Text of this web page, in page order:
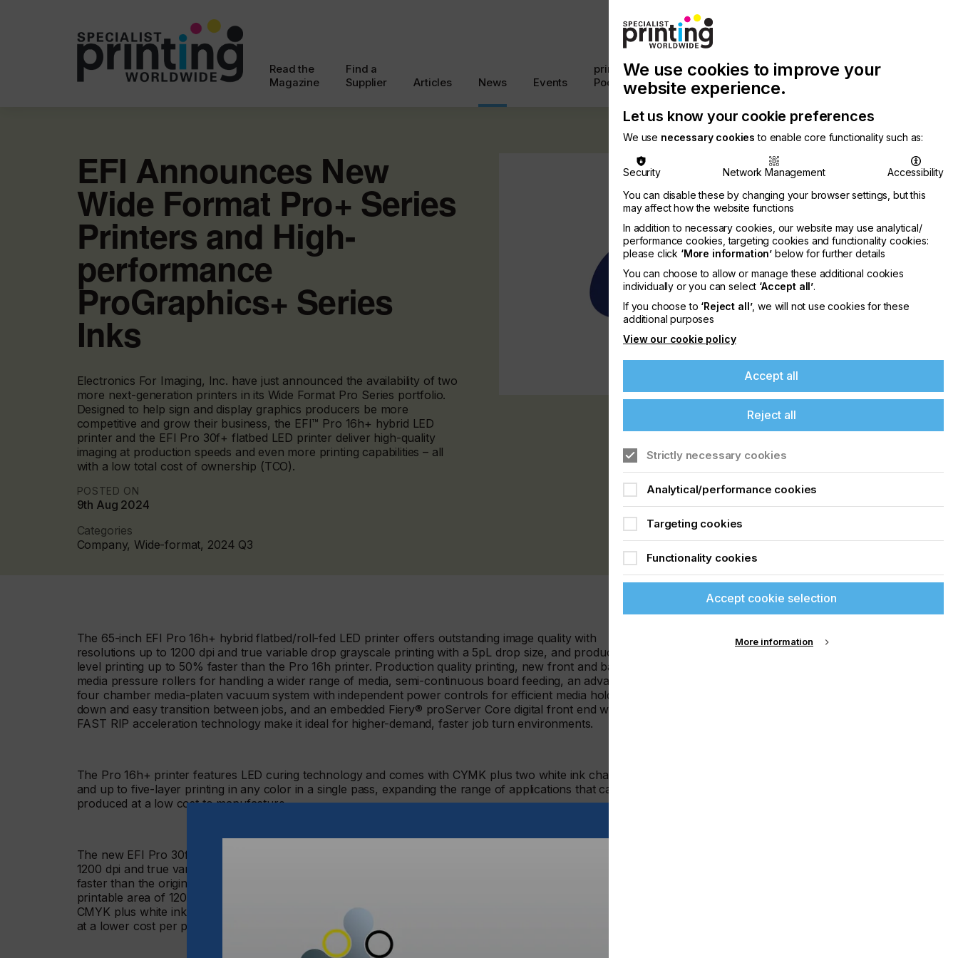
Read the
Magazine
Find a
Supplier
Articles News Events
printconnect
Podcast
with
Us
Chinese
Publication
Latest
Newsletter
Search
EFI Announces New
Wide Format Pro+ Series
Printers and High-
performance
ProGraphics+ Series
Inks
Electronics For Imaging, Inc. have just announced the availability of two
more next-generation printers in its Wide Format Pro Series portfolio.
Designed to help sign and display graphics producers be more
competitive and grow their business, the EFI™ Pro 16h+ hybrid LED
printer and the EFI Pro 30f+ flatbed LED printer deliver high-quality
imaging at production speeds and even more printing capabilities – all
with a low total cost of ownership (TCO).
POSTED ON
9th Aug 2024
Categories
Company, Wide-format, 2024 Q3
The 65-inch EFI Pro 16h+ hybrid flatbed/roll-fed LED printer offers outstanding image quality with
resolutions up to 1200 dpi and true variable drop grayscale printing with a 5pL drop size, and production-
level printing up to 50% faster than the Pro 16h printer. Production quality printing, new front and back
media pressure rollers for handling a wider range of media, semi-continuous board feeding, an advanced,
four chamber media-platen vacuum system with independent power controls for efficient media hold
down and easy transition between jobs, and an embedded Fiery® proServer Core digital front end with
FAST RIP acceleration technology make it ideal for higher-demand, faster job turn environments.
The Pro 16h+ printer features LED curing technology and comes with CYMK plus two white ink channels
and up to five-layer printing in any color in a single pass, expanding the range of applications that can be
produced at a low cost to manufacture.
The new EFI Pro 30f+ flatbed LED printer also offers outstanding image quality with resolutions up to
1200 dpi and true variable drop grayscale printing with a 5pL drop size and achieves speeds up to 25%
faster than the original Pro 30f printer, significantly accelerating operations. Its large bed size with a
printable area of 120 x 80 inches and bleed printing, the ability to print on media up to four inches thick,
CMYK plus white ink, and up to five-layer printing in a single pass allows users to print more applications
at a lower cost per print. It also ships with an embedded Fiery proServer Core.
We use cookies to improve your
website experience.
Let us know your cookie preferences
We use necessary cookies to enable core functionality such as:
Security Network Management
Accessibility
You can disable these by changing your browser settings, but this
may affect how the website functions
In addition to necessary cookies, our website may use analytical/
performance cookies, targeting cookies and functionality cookies:
please click ‘More information’ below for further details
You can choose to allow or manage these additional cookies
individually or you can select ‘Accept all’.
If you choose to ‘Reject all’, we will not use cookies for these
additional purposes
View our cookie policy
Accept all
Reject all
Strictly necessary cookies
Analytical/performance cookies
Targeting cookies
Functionality cookies
Accept cookie selection
More information